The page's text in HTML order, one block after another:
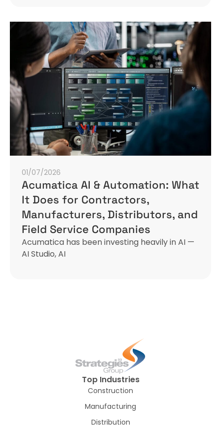
01/07/2026
Acumatica AI & Automation: What
It Does for Contractors,
Manufacturers, Distributors, and
Field Service Companies
Acumatica has been investing heavily in AI —
AI Studio, AI
Top Industries
Construction
Manufacturing
Distribution